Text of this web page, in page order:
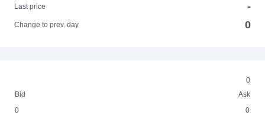
Last price
-
Change to prev. day 0
0
Bid
Ask
0
0